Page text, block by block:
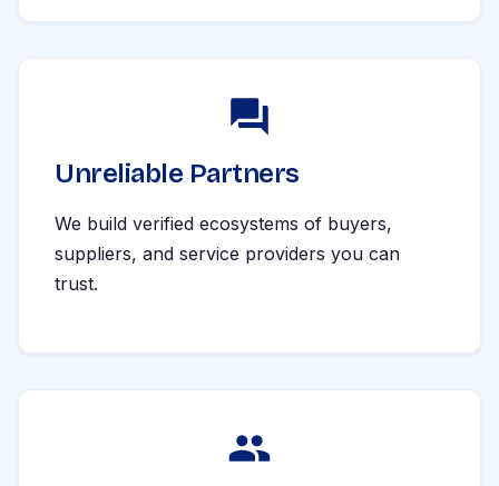
Unreliable Partners
We build verified ecosystems of buyers,
suppliers, and service providers you can
trust.